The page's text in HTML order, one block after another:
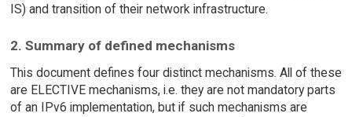
IS) and transition of their network infrastructure.
2. Summary of defined mechanisms
This document defines four distinct mechanisms. All of these
are ELECTIVE mechanisms, i.e. they are not mandatory parts
of an IPv6 implementation, but if such mechanisms are